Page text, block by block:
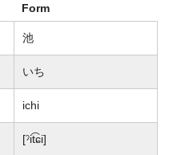
Form
池
いち
ichi
[ˀit͡ɕi]